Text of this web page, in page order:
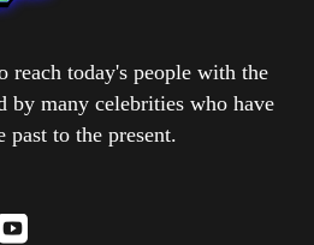
reach today's people with the
by many celebrities who have
past to the present.